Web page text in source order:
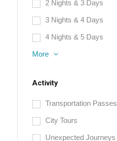
2 Nights & 3 Days
3 Nights & 4 Days
4 Nights & 5 Days
More
Activity
Transportation Passes
City Tours
Unexpected Journeys